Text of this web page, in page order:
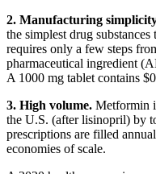
2. Manufacturing
the simplest drug
requires only a few steps
pharmaceutical ingredient
A 1000 mg tablet contains
3. High volume. Metformin
the U.S. (after lisinopril) by
prescriptions are filled
economies of scale.